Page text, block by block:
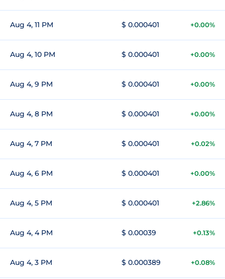
Aug 4, 11 PM $ 0.000401 +0.00%
Aug 4, 10 PM $ 0.000401 +0.00%
Aug 4, 9 PM $ 0.000401 +0.00%
Aug 4, 8 PM $ 0.000401 +0.00%
Aug 4, 7 PM $ 0.000401 +0.02%
Aug 4, 6 PM $ 0.000401 +0.00%
Aug 4, 5 PM $ 0.000401 +2.86%
Aug 4, 4 PM $ 0.00039 +0.13%
Aug 4, 3 PM $ 0.000389 +0.08%